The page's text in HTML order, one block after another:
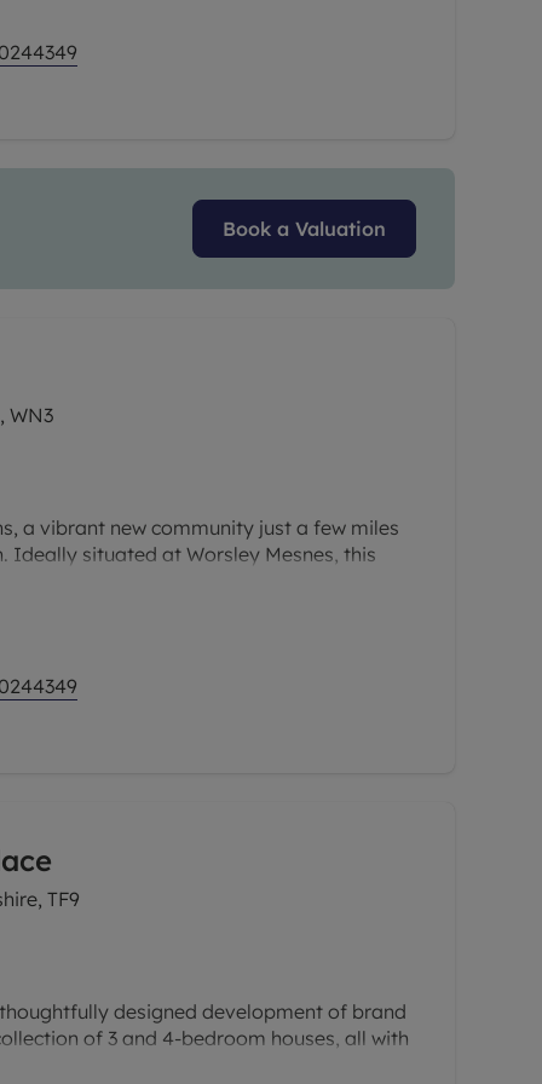
to help make your move easier than
Book a Valuation
WN3
a vibrant new community just a few miles
Ideally situated at Worsley Mesnes, this
with easy access to the bustling cities of
Bolton.
TF9
designed development of brand
of 3 and 4-bedroom houses, all with